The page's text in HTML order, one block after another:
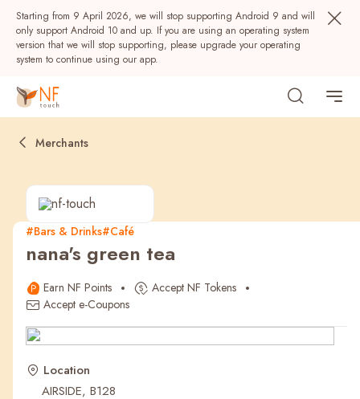
Starting from 9 April 2026, we will stop supporting Android 9 and will
only support Android 10 and up. If you are using an operating system
version that we will stop supporting, please upgrade your operating
system to continue using our app.
Popular
NF Seeds NF Points
Recent Searches
Merchants
#Bars & Drinks#Café
nana's green tea
Earn NF Points
Accept NF Tokens
Accept e-Coupons
Location
AIRSIDE, B128